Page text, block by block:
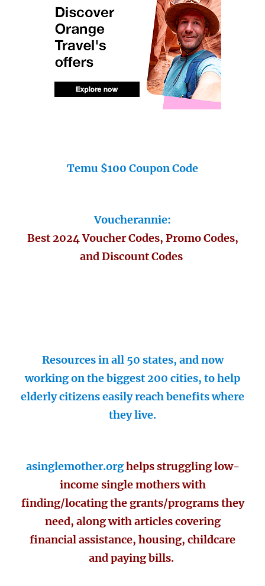
Temu $100 Coupon Code
Voucherannie:
Best 2024 Voucher Codes, Promo Codes,
and Discount Codes
Resources in all 50 states, and now
working on the biggest 200 cities, to help
elderly citizens easily reach benefits where
they live.
asinglemother.orghelps struggling low-
income single mothers with
finding/locating the grants/programs they
need, along with articles covering
financial assistance, housing, childcare
and paying bills.